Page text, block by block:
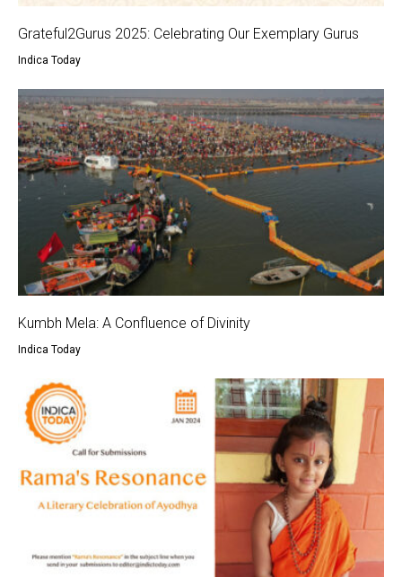
Grateful2Gurus 2025: Celebrating Our Exemplary Gurus
Indica Today
Kumbh Mela: A Confluence of Divinity
Indica Today